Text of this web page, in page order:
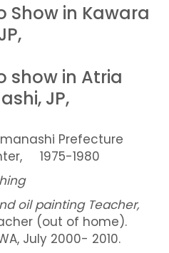
in Kawara
JP,
in Atria
JP,
Prefecture
1975-1980
oil painting Teacher,
(out of home).
July 2000- 2010.